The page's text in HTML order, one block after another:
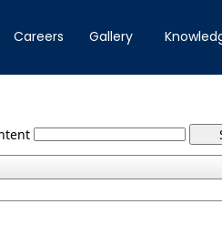
Careers Gallery